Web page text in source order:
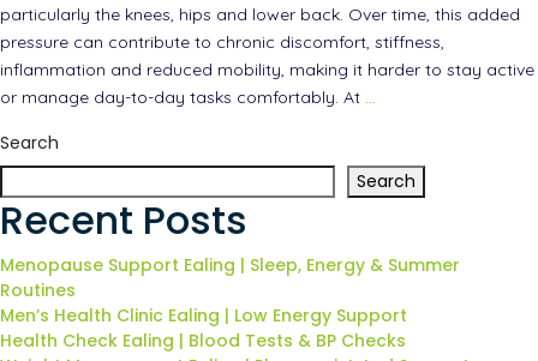
particularly the knees, hips and lower back. Over time, this added
pressure can contribute to chronic discomfort, stiffness,
inflammation and reduced mobility, making it harder to stay active
or manage day-to-day tasks comfortably. At …
Search
Search
Recent Posts
Menopause Support Ealing | Sleep, Energy & Summer
Routines
Men’s Health Clinic Ealing | Low Energy Support
Health Check Ealing | Blood Tests & BP Checks